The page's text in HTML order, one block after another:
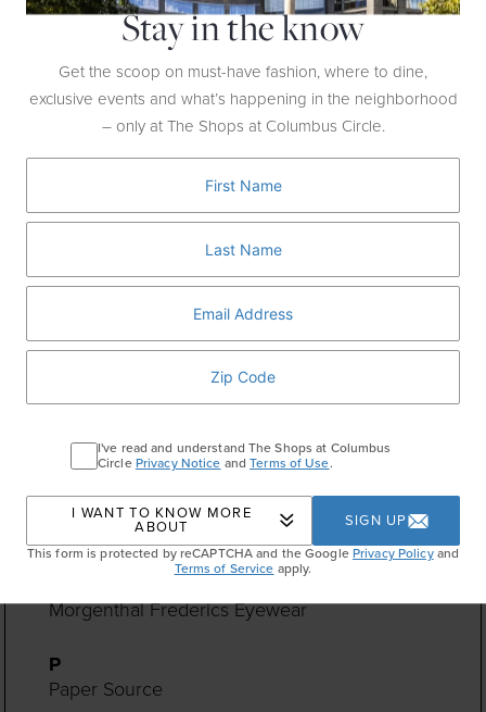
Hugo Boss
J.Crew
J.Crew Men's Shop
J.P.Morgan
L'Artigiano Gelato
La Maison du Chocolat
Ladurée
Lululemon
Monica Rich Kosann
Morgenthal Frederics Eyewear
P
Paper Source
Stay in the know
Get the scoop on must-have fashion, where to dine,
exclusive events and what’s happening in the neighborhood
– only at The Shops at Columbus Circle.
I've read and understand The Shops at Columbus
CirclePrivacy Notice andTerms of Use.
I WANT TO KNOW MORE
ABOUT
SIGN UP
This form is protected by reCAPTCHA and the GooglePrivacy Policyand
Terms of Service apply.